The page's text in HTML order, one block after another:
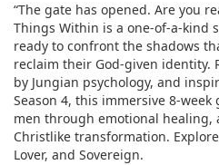
“The gate has opened. Are you
Things Within is a one-of-a-kind
ready to confront the shadows
reclaim their God-given identity.
by Jungian psychology, and
Season 4, this immersive 8-
men through emotional
Christlike transformation.
Lover, and Sovereign.